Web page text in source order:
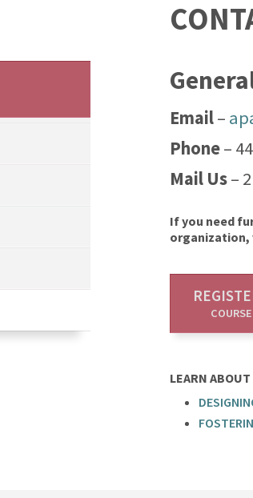
Email–
Phone–
Mail Us–
If you need
organization,
LEARN